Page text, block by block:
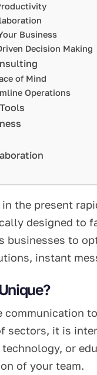
Business
Decision Making
of Mind
Operations
the present
designed to
businesses to
instant
sectors, it is
or
of your team.